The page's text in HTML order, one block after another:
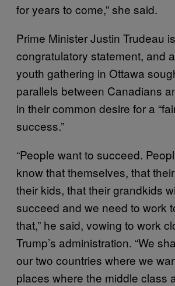
for years to come,” she said.
Prime Minister Justin Trudeau
congratulatory statement, and
youth gathering in Ottawa
parallels between Canadians
in their common desire for a
success.”
“People want to succeed.
know that themselves, that
their kids, that their grandkids
succeed and we need to work
that,” he said, vowing to work
Trump’s administration. “We
our two countries where we
places where the middle class